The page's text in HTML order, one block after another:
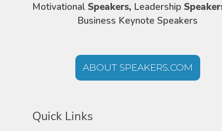
Motivational Speakers, Leadership
Business Keynote Speakers
ABOUT SPEAKERS.COM
Quick Links